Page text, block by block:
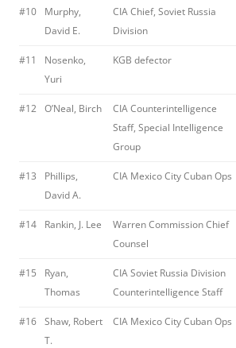
#10
Murphy,
David E.
CIA Chief, Soviet Russia
Division
#11
Nosenko,
Yuri
KGB defector
#12 O’Neal, Birch
CIA Counterintelligence
Staff, Special Intelligence
Group
#13
Phillips,
David A.
CIA Mexico City Cuban Ops
#14 Rankin, J. Lee
Warren Commission Chief
Counsel
#15
Ryan,
Thomas
CIA Soviet Russia Division
Counterintelligence Staff
#16 Shaw, Robert
T.
CIA Mexico City Cuban Ops